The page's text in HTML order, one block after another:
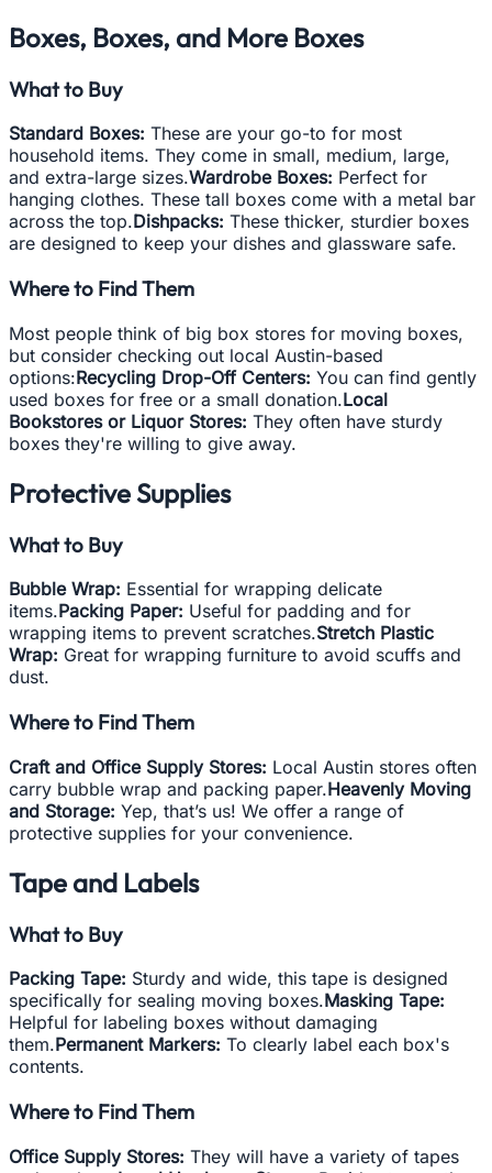
Boxes, Boxes, and More Boxes
What to Buy
Standard Boxes: These are your go-to for most
household items. They come in small, medium, large,
and extra-large sizes.Wardrobe Boxes: Perfect for
hanging clothes. These tall boxes come with a metal bar
across the top.Dishpacks: These thicker, sturdier boxes
are designed to keep your dishes and glassware safe.
Where to Find Them
Most people think of big box stores for moving boxes,
but consider checking out local Austin-based
options:Recycling Drop-Off Centers: You can find gently
used boxes for free or a small donation.Local
Bookstores or Liquor Stores: They often have sturdy
boxes they're willing to give away.
Protective Supplies
What to Buy
Bubble Wrap: Essential for wrapping delicate
items.Packing Paper: Useful for padding and for
wrapping items to prevent scratches.Stretch Plastic
Wrap: Great for wrapping furniture to avoid scuffs and
dust.
Where to Find Them
Craft and Office Supply Stores: Local Austin stores often
carry bubble wrap and packing paper.Heavenly Moving
and Storage: Yep, that’s us! We offer a range of
protective supplies for your convenience.
Tape and Labels
What to Buy
Packing Tape: Sturdy and wide, this tape is designed
specifically for sealing moving boxes.Masking Tape:
Helpful for labeling boxes without damaging
them.Permanent Markers: To clearly label each box's
contents.
Where to Find Them
Office Supply Stores: They will have a variety of tapes